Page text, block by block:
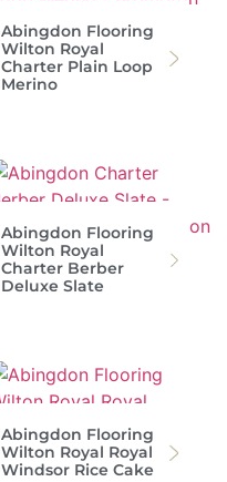
Abingdon Flooring
Wilton Royal
Charter Plain Loop
Merino
Abingdon Flooring
Wilton Royal
Charter Berber
Deluxe Slate
Abingdon Flooring
Wilton Royal Royal
Windsor Rice Cake